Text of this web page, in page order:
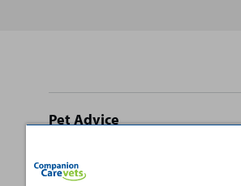
Site
footer
Pet Advice
Cat Advice